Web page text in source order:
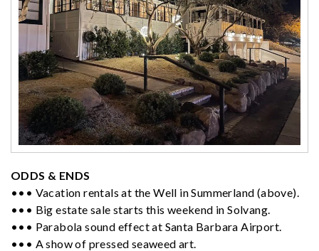
ODDS & ENDS
••• Vacation rentals at the Well in Summerland (above).
••• Big estate sale starts this weekend in Solvang.
••• Parabola sound effect at Santa Barbara Airport.
••• A show of pressed seaweed art.